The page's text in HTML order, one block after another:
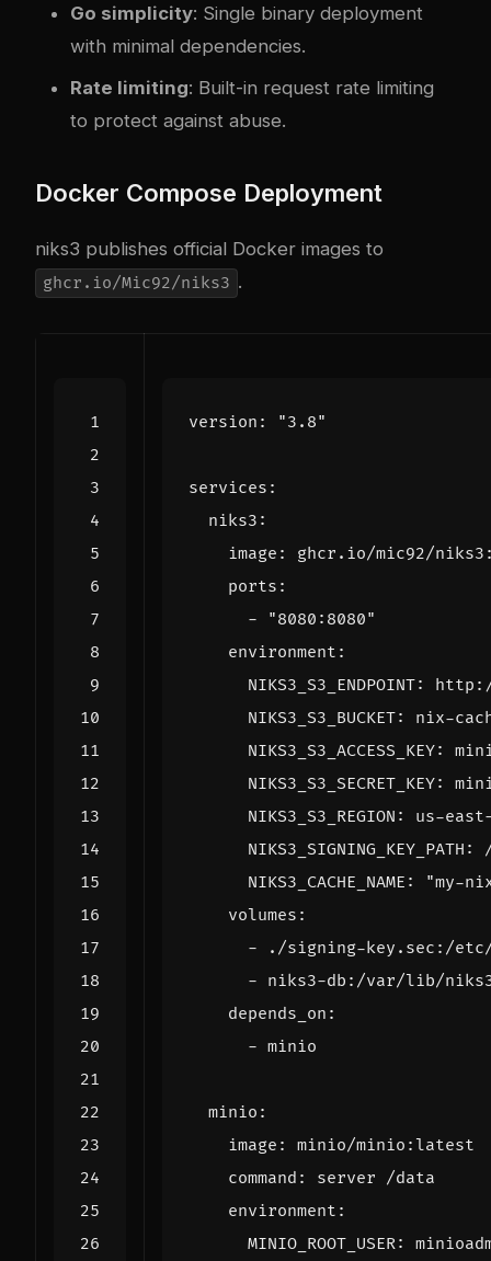
Go simplicity: Single binary deployment
with minimal dependencies.
Rate limiting: Built-in request rate limiting
to protect against abuse.
Docker Compose Deployment
niks3 publishes official Docker images to
ghcr.io/Mic92/niks3 .
version : "3.8"
services :
niks3 :
image :
ghcr.io/mic92/
ports :
-
"8080:8080"
environment :
NIKS3_S3_ENDPOINT:
NIKS3_S3_BUCKET:
nix-
NIKS3_S3_ACCESS_KEY:
NIKS3_S3_SECRET_KEY:
NIKS3_S3_REGION :
us-
NIKS3_SIGNING_KEY_PATH :
NIKS3_CACHE_NAME :
"my-
volumes :
-
./signing-key.sec:/
- niks3-db:/var/lib/
depends_on :
- minio
minio :
image :
minio/minio:latest
command :
server /data
environment :
MINIO_ROOT_USER: